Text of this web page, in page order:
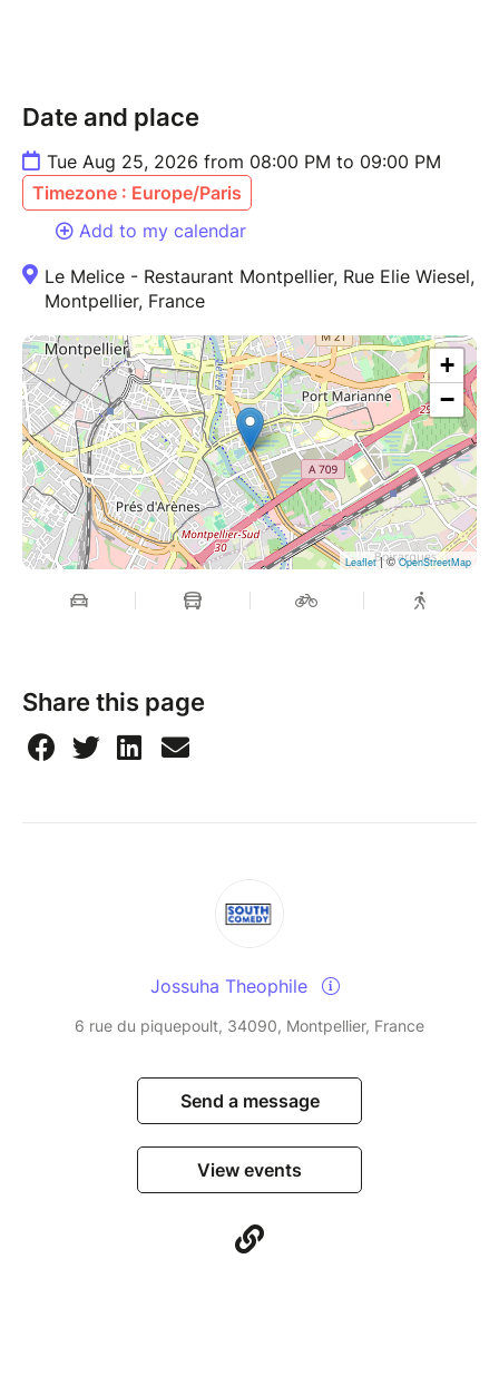
Date and place
Tue Aug 25, 2026 from 08:00 PM to 09:00 PM
Timezone : Europe/Paris
Add to my calendar
Le Melice - Restaurant Montpellier, Rue Elie Wiesel,
Montpellier, France
+
−
Leaflet| ©OpenStreetMap
Share this page
Jossuha Theophile
6 rue du piquepoult, 34090, Montpellier, France
Send a message
View events